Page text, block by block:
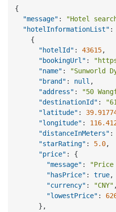
{
"message" : "Hotel
"hotelInformationList" :
{
"hotelId" : 43615,
"bookingUrl" :
"name" : "Sunworld
"brand" : null ,
"address" : "50
"destinationId" :
"latitude" :
"longitude" :
"distanceInMeters" :
"starRating" : 5.0,
"price" :
{
"message" :
"Price
"hasPrice" : true,
"currency" : "CNY" ,
"lowestPrice" :
} ,